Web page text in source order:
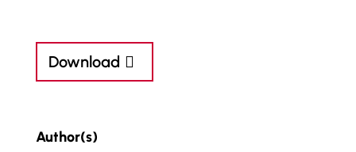
Download
Author(s)